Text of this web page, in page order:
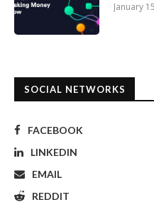
January
SOCIAL NETWORKS
FACEBOOK
LINKEDIN
EMAIL
REDDIT